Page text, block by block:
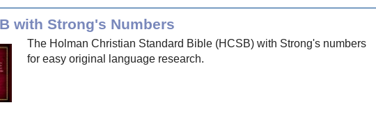
with Strong's Numbers
The Holman Christian Standard Bible (HCSB) with Strong's numbers
for easy original language research.